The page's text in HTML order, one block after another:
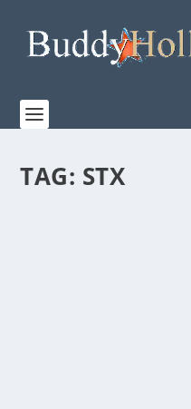
TAG: STX